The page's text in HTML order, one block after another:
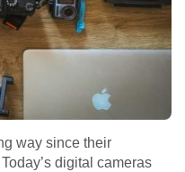
way since their
digital cameras